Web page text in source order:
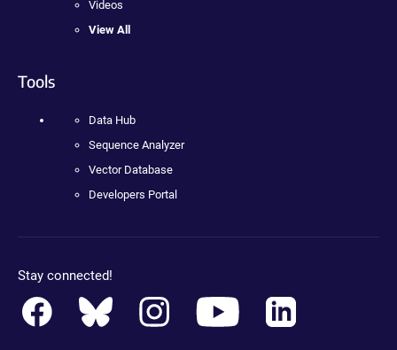
Videos
View All
Tools
Data Hub
Sequence Analyzer
Vector Database
Developers Portal
Stay connected!